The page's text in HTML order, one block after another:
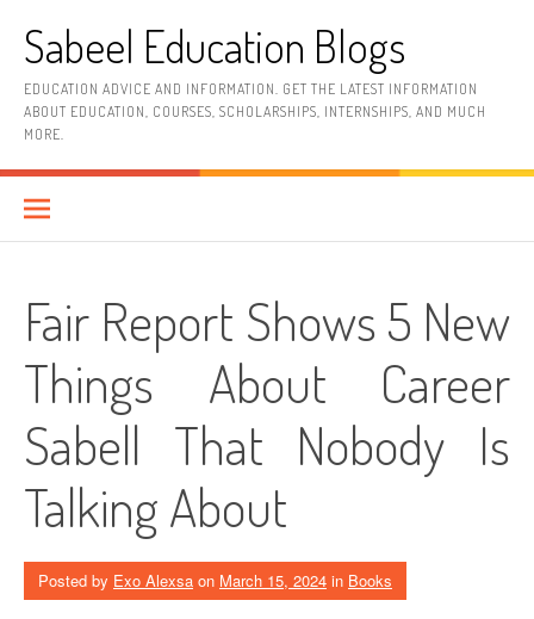
contentSabeel Education Blogs
EDUCATION ADVICE AND INFORMATION. GET THE LATEST INFORMATION
ABOUT EDUCATION, COURSES, SCHOLARSHIPS, INTERNSHIPS, AND MUCH
MORE.
Fair Report Shows 5 New
Things About Career
Sabell That Nobody Is
Talking About
Posted by Exo Alexsa on March 15, 2024 in Books